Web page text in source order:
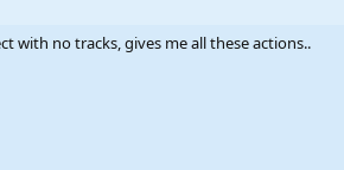
with no tracks, gives me all these actions..